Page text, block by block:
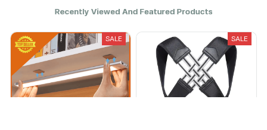
Recently Viewed And Featured Products
SALE SALE